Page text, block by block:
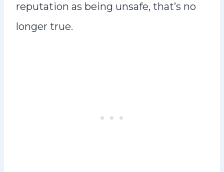
reputation as being unsafe, that’s no
longer true.